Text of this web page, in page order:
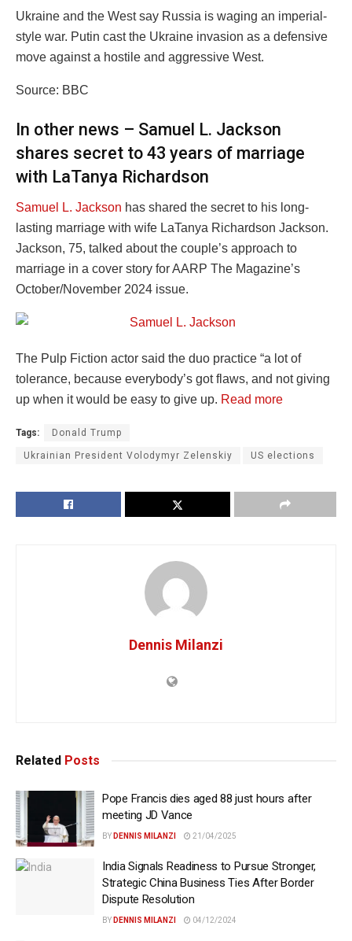
Ukraine and the West say Russia is waging an imperial-
style war. Putin cast the Ukraine invasion as a defensive
move against a hostile and aggressive West.
Source: BBC
In other news – Samuel L. Jackson
shares secret to 43 years of marriage
with LaTanya Richardson
Samuel L. Jackson has shared the secret to his long-
lasting marriage with wife LaTanya Richardson Jackson.
Jackson, 75, talked about the couple’s approach to
marriage in a cover story for AARP The Magazine’s
October/November 2024 issue.
The Pulp Fiction actor said the duo practice “a lot of
tolerance, because everybody’s got flaws, and not giving
up when it would be easy to give up. Read more
Tags: Donald Trump
Ukrainian President Volodymyr Zelenskiy US elections
Dennis Milanzi
Related Posts
Pope Francis dies aged 88 just hours after
meeting JD Vance
BY DENNIS MILANZI 21/04/2025
India Signals Readiness to Pursue Stronger,
Strategic China Business Ties After Border
Dispute Resolution
BY DENNIS MILANZI 04/12/2024